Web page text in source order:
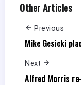
Other Articles
Previous
Mike Gesicki
Next
Alfred Morris